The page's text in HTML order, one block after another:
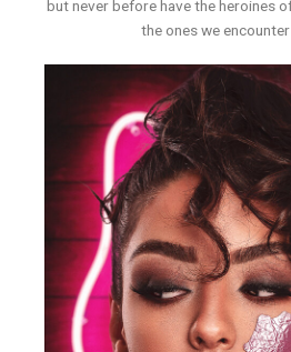
but never before have the heroines
the ones we encounter